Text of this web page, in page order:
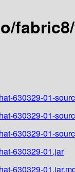
630329-01-
630329-01-
630329-01-
630329-01.jar
630329-